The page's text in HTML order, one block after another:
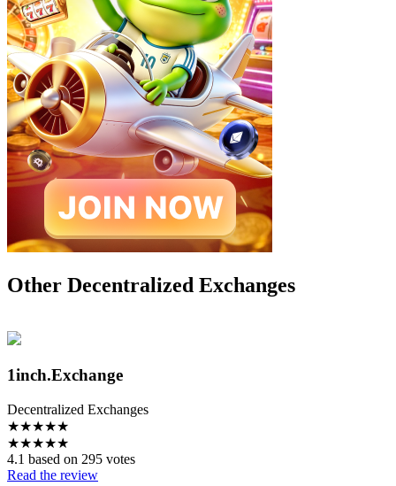
Other Decentralized Exchanges
1inch.Exchange
Decentralized Exchanges
★★★★★
★★★★★
4.1 based on 295 votes
Read the review